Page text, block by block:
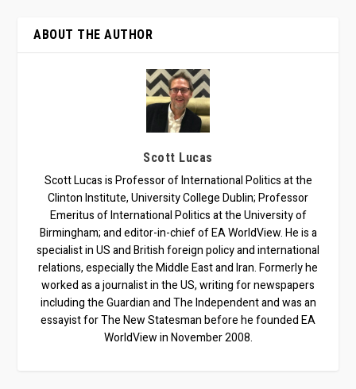
ABOUT THE AUTHOR
Scott Lucas
Scott Lucas is Professor of International Politics at the
Clinton Institute, University College Dublin; Professor
Emeritus of International Politics at the University of
Birmingham; and editor-in-chief of EA WorldView. He is a
specialist in US and British foreign policy and international
relations, especially the Middle East and Iran. Formerly he
worked as a journalist in the US, writing for newspapers
including the Guardian and The Independent and was an
essayist for The New Statesman before he founded EA
WorldView in November 2008.